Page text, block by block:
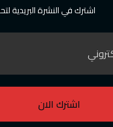
اشترك في النشرة البريدية